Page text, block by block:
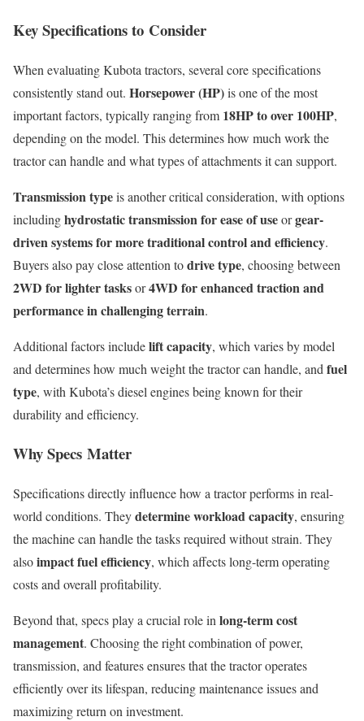
Key Specifications to Consider
When evaluating Kubota tractors, several core specifications
consistently stand out. Horsepower (HP)is one of the most
important factors, typically ranging from 18HP to over 100HP,
depending on the model. This determines how much work the
tractor can handle and what types of attachments it can support.
Transmission typeis another critical consideration, with options
includinghydrostatic transmission for ease of useorgear-
driven systems for more traditional control and efficiency.
Buyers also pay close attention todrive type, choosing between
2WD for lighter tasksor4WD for enhanced traction and
performance in challenging terrain.
Additional factors includelift capacity, which varies by model
and determines how much weight the tractor can handle, and fuel
type, with Kubota’s diesel engines being known for their
durability and efficiency.
Why Specs Matter
Specifications directly influence how a tractor performs in real-
world conditions. Theydetermine workload capacity, ensuring
the machine can handle the tasks required without strain. They
alsoimpact fuel efficiency, which affects long-term operating
costs and overall profitability.
Beyond that, specs play a crucial role in long-term cost
management. Choosing the right combination of power,
transmission, and features ensures that the tractor operates
efficiently over its lifespan, reducing maintenance issues and
maximizing return on investment.